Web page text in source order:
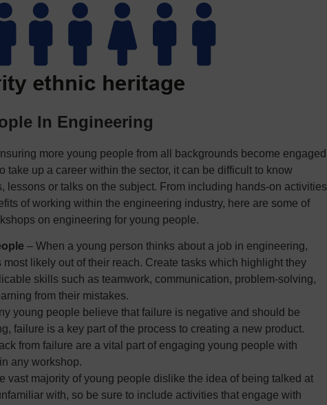
In Engineering
more young people from all backgrounds become engaged
up a career within the sector, it can be difficult to know
lessons or talks on the subject. From including hands-on activities
of working within the engineering industry, here are some of
on engineering for young people.
– When a young person thinks about a job in engineering,
likely out of their reach. Create tasks which highlight they
skills such as teamwork, communication, problem-solving,
from their mistakes.
young people believe that failure is negative and should be
failure is a key part of the process to creating a new product.
from failure are a vital part of engaging young people with
any workshop.
vast majority of young people dislike the idea of being talked at
with, so be sure to include activities that engage with